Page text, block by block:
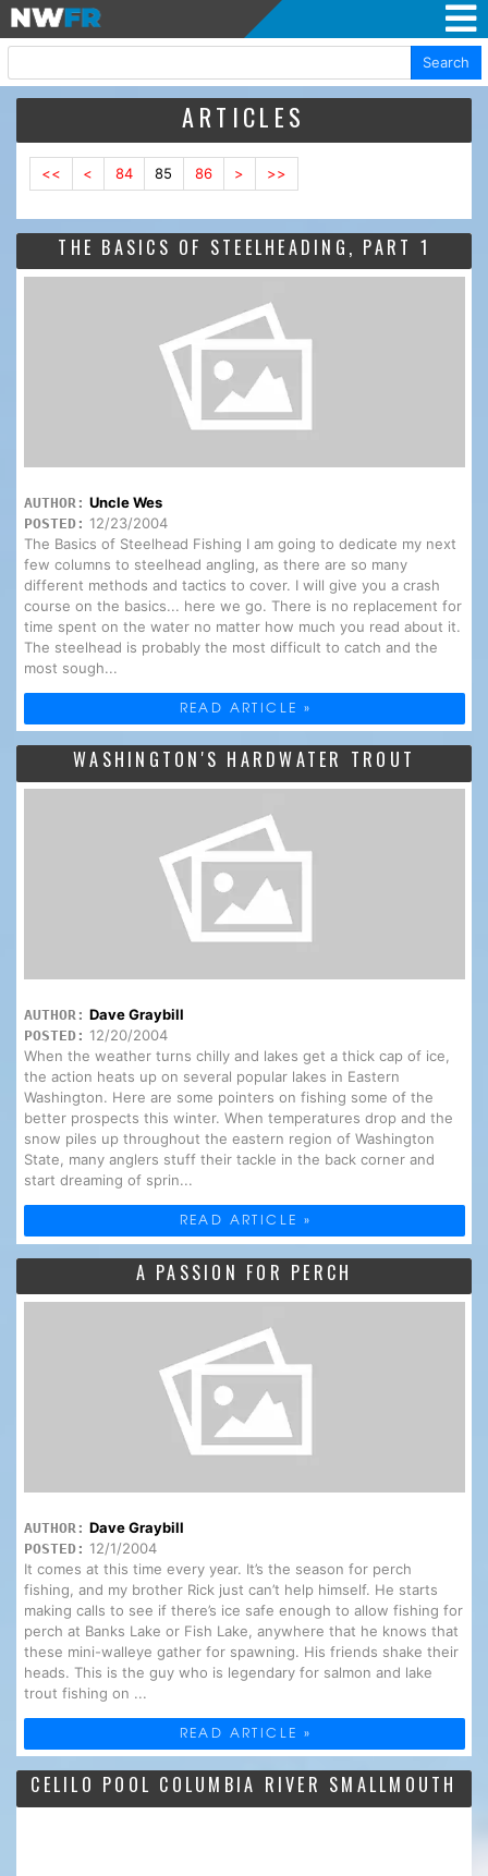
Search
ARTICLES
<< < 84 85 86 > >>
THE BASICS OF STEELHEADING, PART 1
AUTHOR: Uncle Wes
POSTED: 12/23/2004
The Basics of Steelhead Fishing I am going to dedicate my next
few columns to steelhead angling, as there are so many
different methods and tactics to cover. I will give you a crash
course on the basics... here we go. There is no replacement for
time spent on the water no matter how much you read about it.
The steelhead is probably the most difficult to catch and the
most sough...
READ ARTICLE »
WASHINGTON'S HARDWATER TROUT
AUTHOR: Dave Graybill
POSTED: 12/20/2004
When the weather turns chilly and lakes get a thick cap of ice,
the action heats up on several popular lakes in Eastern
Washington. Here are some pointers on fishing some of the
better prospects this winter. When temperatures drop and the
snow piles up throughout the eastern region of Washington
State, many anglers stuff their tackle in the back corner and
start dreaming of sprin...
READ ARTICLE »
A PASSION FOR PERCH
AUTHOR: Dave Graybill
POSTED: 12/1/2004
It comes at this time every year. It’s the season for perch
fishing, and my brother Rick just can’t help himself. He starts
making calls to see if there’s ice safe enough to allow fishing for
perch at Banks Lake or Fish Lake, anywhere that he knows that
these mini-walleye gather for spawning. His friends shake their
heads. This is the guy who is legendary for salmon and lake
trout fishing on ...
READ ARTICLE »
CELILO POOL COLUMBIA RIVER SMALLMOUTH